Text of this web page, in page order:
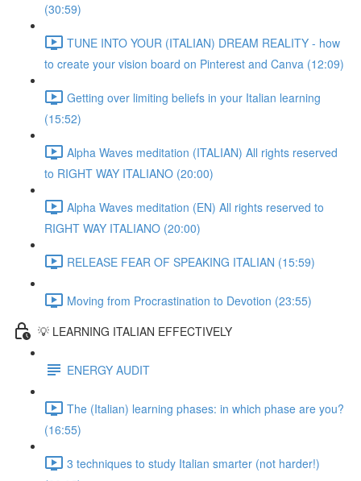
(30:59)
TUNE INTO YOUR (ITALIAN) DREAM REALITY - how
to create your vision board on Pinterest and Canva (12:09)
Getting over limiting beliefs in your Italian learning
(15:52)
Alpha Waves meditation (ITALIAN) All rights reserved
to RIGHT WAY ITALIANO (20:00)
Alpha Waves meditation (EN) All rights reserved to
RIGHT WAY ITALIANO (20:00)
RELEASE FEAR OF SPEAKING ITALIAN (15:59)
Moving from Procrastination to Devotion (23:55)
💡 LEARNING ITALIAN EFFECTIVELY
ENERGY AUDIT
The (Italian) learning phases: in which phase are you?
(16:55)
3 techniques to study Italian smarter (not harder!)